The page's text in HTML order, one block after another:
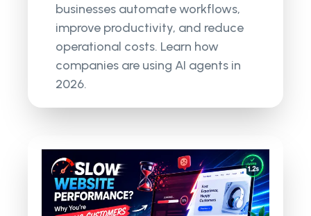
businesses automate workflows,
improve productivity, and reduce
operational costs. Learn how
companies are using AI agents in
2026.